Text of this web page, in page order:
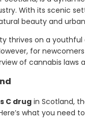
With its scenic
beauty and
thrives on a
for
of cannabis laws
C drug in Scotland,
what you need